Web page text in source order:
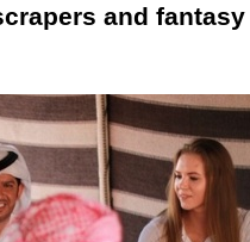
and